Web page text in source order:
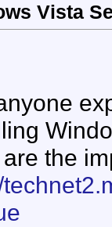
Vista
the